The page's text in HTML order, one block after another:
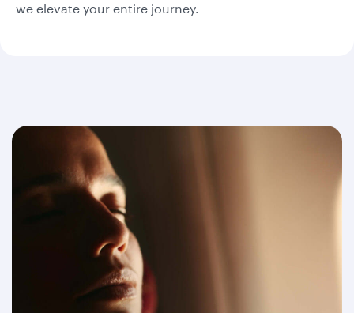
we elevate your entire journey.